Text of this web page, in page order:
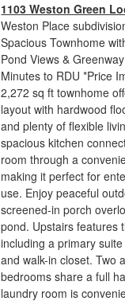
1103 Weston Green
Weston Place
Spacious Townhome
Pond Views &
Minutes to RDU *Price
2,272 sq ft townhome
layout with hardwood
and plenty of flexible
spacious kitchen
room through a
making it perfect for
use. Enjoy peaceful
screened-in porch
pond. Upstairs features
including a primary
and walk-in closet. Two
bedrooms share a full
laundry room is